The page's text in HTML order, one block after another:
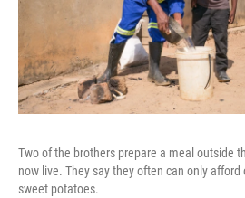
Two of the brothers prepare a meal outside
now live. They say they often can only
sweet potatoes.